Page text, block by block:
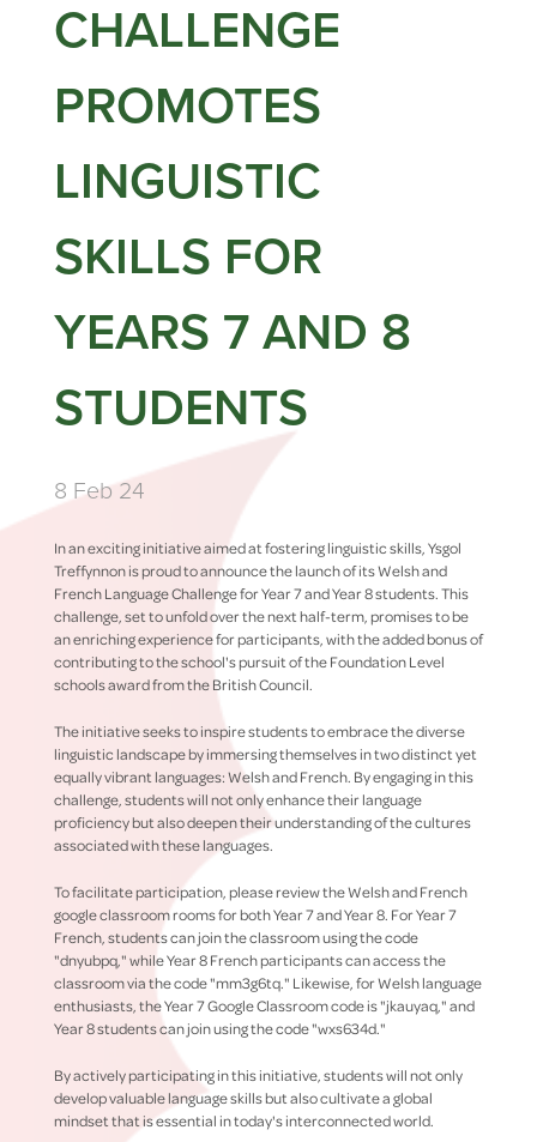
CHALLENGE
PROMOTES
LINGUISTIC
SKILLS FOR
YEARS 7 AND 8
STUDENTS
8 Feb 24
In an exciting initiative aimed at fostering linguistic skills, Ysgol
Treffynnon is proud to announce the launch of its Welsh and
French Language Challenge for Year 7 and Year 8 students. This
challenge, set to unfold over the next half-term, promises to be
an enriching experience for participants, with the added bonus of
contributing to the school's pursuit of the Foundation Level
schools award from the British Council.
The initiative seeks to inspire students to embrace the diverse
linguistic landscape by immersing themselves in two distinct yet
equally vibrant languages: Welsh and French. By engaging in this
challenge, students will not only enhance their language
proficiency but also deepen their understanding of the cultures
associated with these languages.
To facilitate participation, please review the Welsh and French
google classroom rooms for both Year 7 and Year 8. For Year 7
French, students can join the classroom using the code
"dnyubpq," while Year 8 French participants can access the
classroom via the code "mm3g6tq." Likewise, for Welsh language
enthusiasts, the Year 7 Google Classroom code is "jkauyaq," and
Year 8 students can join using the code "wxs634d."
By actively participating in this initiative, students will not only
develop valuable language skills but also cultivate a global
mindset that is essential in today's interconnected world.